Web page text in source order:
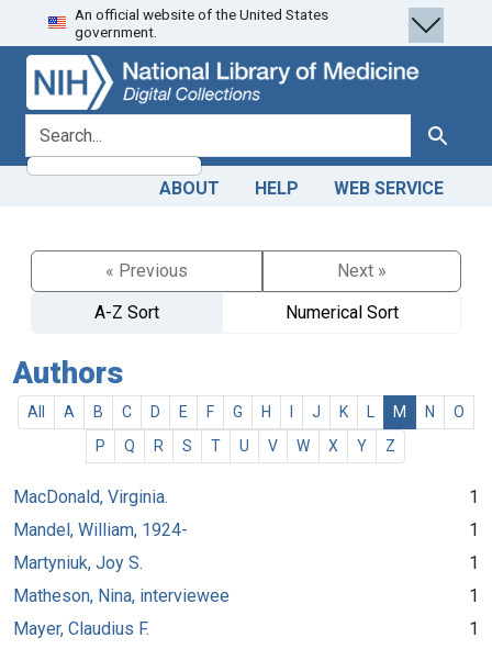
Skip
to
search
Skip to
main
content
An official website of the United States
government.
search for Search
ABOUT HELP WEB SERVICE
« Previous
Next »
A-Z Sort
Numerical Sort
Authors
All A B C D E F G H J K M N
O
P
Q R S T U V W X Y Z
MacDonald, Virginia.
1
Mandel, William, 1924-
1
Martyniuk, Joy S.
1
Matheson, Nina, interviewee
1
Mayer, Claudius F.
1